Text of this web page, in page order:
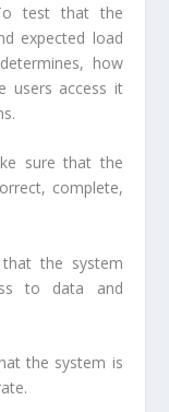
test that the
expected load
how
users access it
sure that the
complete,
the system
to data and
the system is